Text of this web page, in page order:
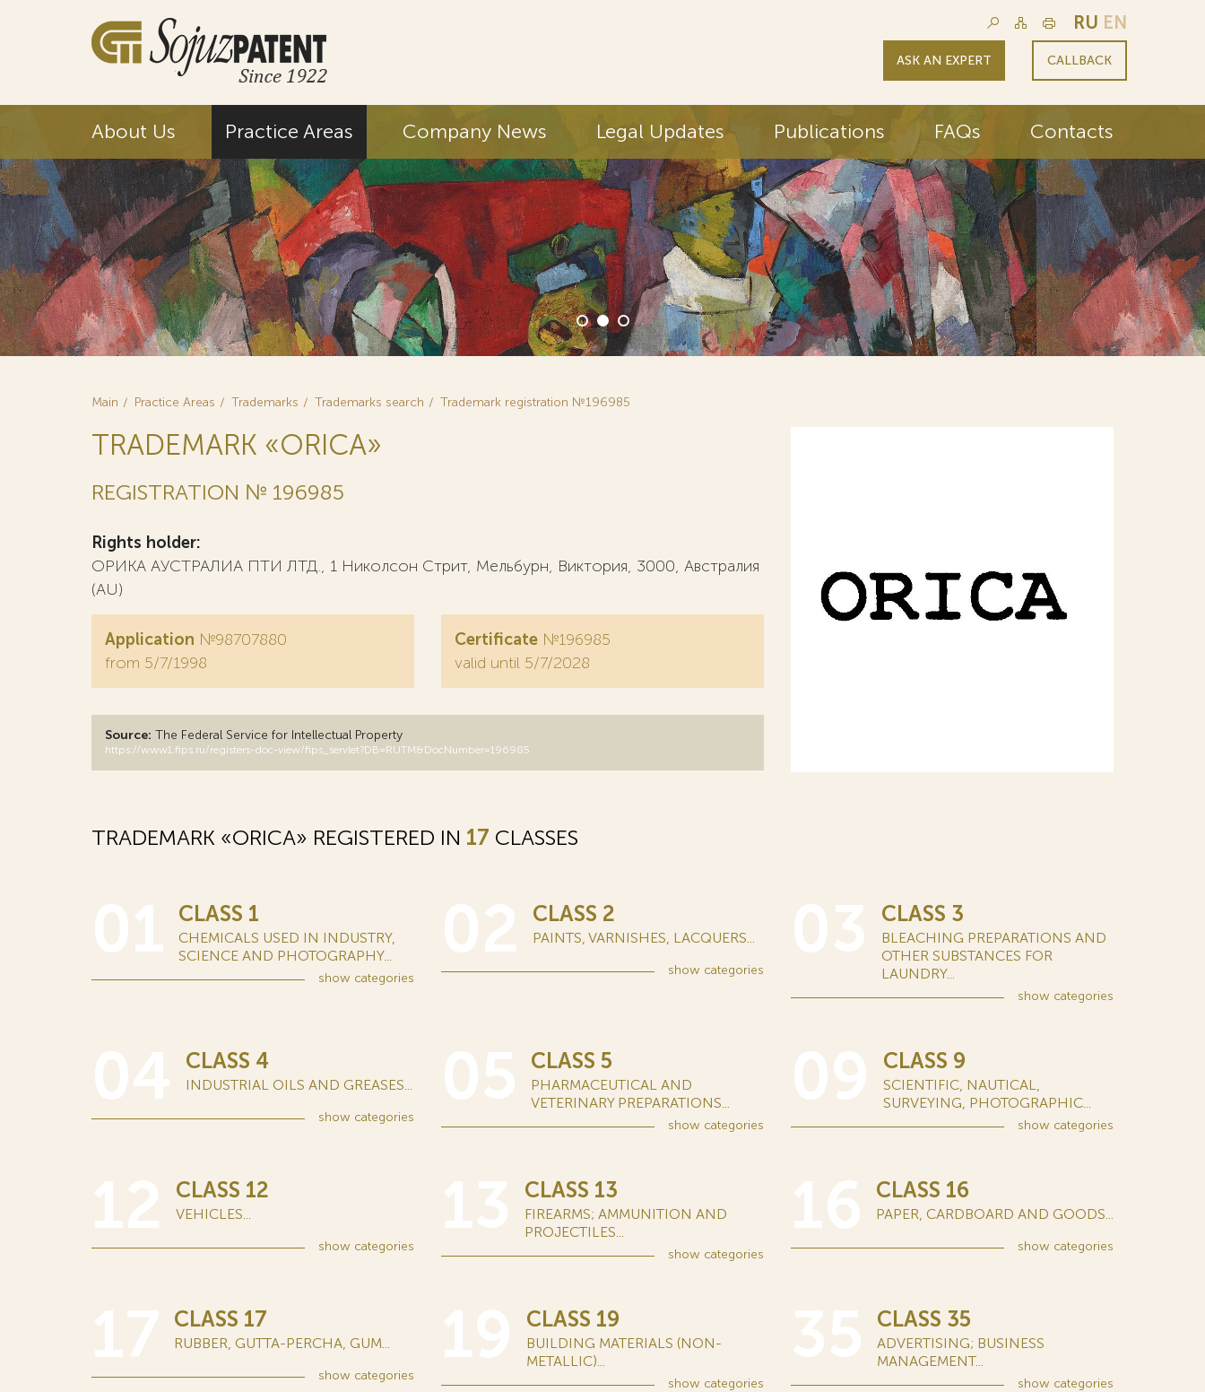
RU EN
ASK AN EXPERT CALLBACK
About Us Practice Areas Company News Legal Updates Publications FAQs Contacts
Main Practice Areas Trademarks Trademarks search Trademark registration №196985
TRADEMARK «ORICA»
REGISTRATION № 196985
Rights holder:
ОРИКА АУСТРАЛИА ПТИ ЛТД., 1 Николсон Стрит, Мельбурн, Виктория, 3000, Австралия
(AU)
Application №98707880
from 5/7/1998
Certificate №196985
valid until 5/7/2028
Source: The Federal Service for Intellectual Property
https://www1.fips.ru/registers-doc-view/fips_servlet?DB=RUTM&DocNumber=196985
TRADEMARK «ORICA» REGISTERED IN 17 CLASSES
CLASS 1
CHEMICALS USED IN INDUSTRY,
SCIENCE AND PHOTOGRAPHY...
show categories
CLASS 2
PAINTS, VARNISHES, LACQUERS...
show categories
CLASS 3
BLEACHING PREPARATIONS AND
OTHER SUBSTANCES FOR
LAUNDRY...
show categories
CLASS 4
INDUSTRIAL OILS AND GREASES...
show categories
CLASS 5
PHARMACEUTICAL AND
VETERINARY PREPARATIONS...
show categories
CLASS 9
SCIENTIFIC, NAUTICAL,
SURVEYING, PHOTOGRAPHIC...
show categories
CLASS 12
VEHICLES...
show categories
CLASS 13
FIREARMS; AMMUNITION AND
PROJECTILES...
show categories
CLASS 16
PAPER, CARDBOARD AND GOODS...
show categories
CLASS 17
RUBBER, GUTTA-PERCHA, GUM...
show categories
CLASS 19
BUILDING MATERIALS (NON-
METALLIC)...
show categories
CLASS 35
ADVERTISING; BUSINESS
MANAGEMENT...
show categories